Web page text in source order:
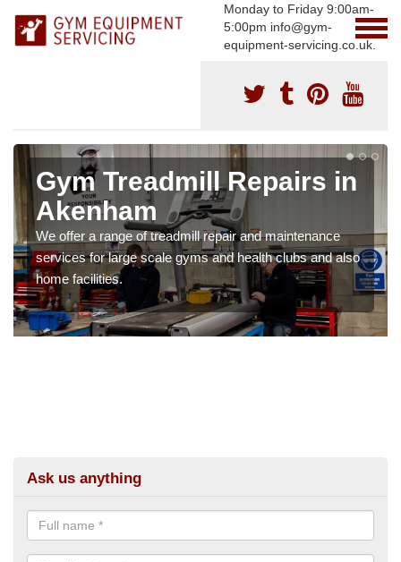
Monday to Friday 9:00am-
5:00pm info@gym-
equipment-servicing.co.uk.
Gym Treadmill Repairs in
Akenham
We offer a range of treadmill repair and maintenance
services for large scale gyms and health clubs and also
home facilities.
Ask us anything